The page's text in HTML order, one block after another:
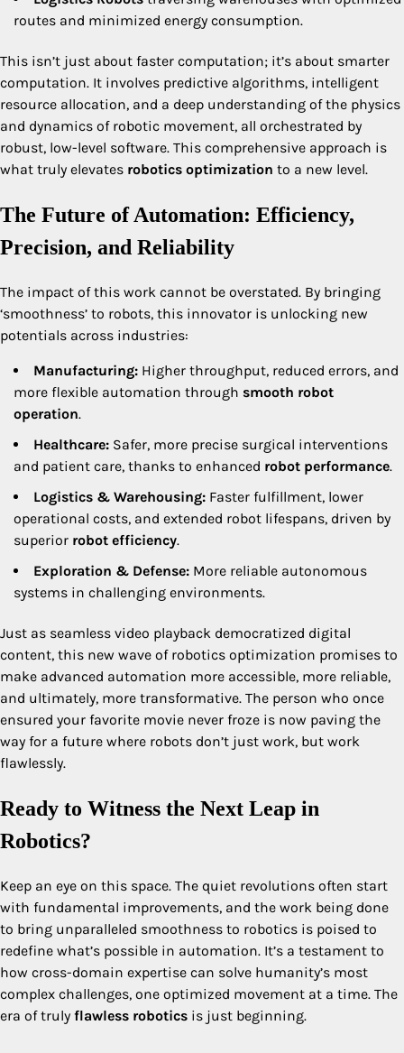
routes and minimized energy consumption.
This isn’t just about faster computation; it’s about smarter
computation. It involves predictive algorithms, intelligent
resource allocation, and a deep understanding of the physics
and dynamics of robotic movement, all orchestrated by
robust, low-level software. This comprehensive approach is
what truly elevates robotics optimization to a new level.
The Future of Automation: Efficiency,
Precision, and Reliability
The impact of this work cannot be overstated. By bringing
‘smoothness’ to robots, this innovator is unlocking new
potentials across industries:
Manufacturing: Higher throughput, reduced errors, and
more flexible automation through smooth robot
operation.
Healthcare: Safer, more precise surgical interventions
and patient care, thanks to enhanced robot performance.
Logistics & Warehousing: Faster fulfillment, lower
operational costs, and extended robot lifespans, driven by
superior robot efficiency.
Exploration & Defense: More reliable autonomous
systems in challenging environments.
Just as seamless video playback democratized digital
content, this new wave of robotics optimization promises to
make advanced automation more accessible, more reliable,
and ultimately, more transformative. The person who once
ensured your favorite movie never froze is now paving the
way for a future where robots don’t just work, but work
flawlessly.
Ready to Witness the Next Leap in
Robotics?
Keep an eye on this space. The quiet revolutions often start
with fundamental improvements, and the work being done
to bring unparalleled smoothness to robotics is poised to
redefine what’s possible in automation. It’s a testament to
how cross-domain expertise can solve humanity’s most
complex challenges, one optimized movement at a time. The
era of truly flawless robotics is just beginning.